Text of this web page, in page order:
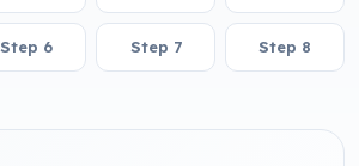
Step 6 Step 7 Step 8